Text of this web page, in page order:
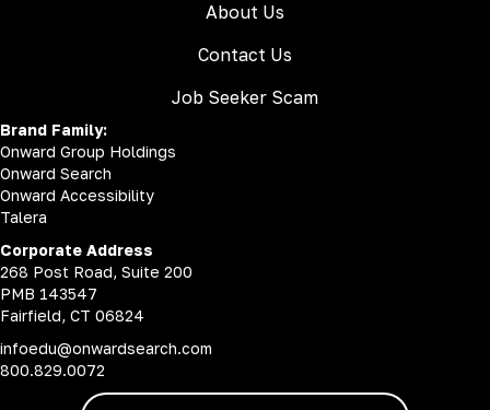
About Us
Contact Us
Job Seeker Scam
Brand Family:
Onward Group Holdings
Onward Search
Onward Accessibility
Talera
Corporate Address
268 Post Road, Suite 200
PMB 143547
Fairfield, CT 06824
infoedu@onwardsearch.com
800.829.0072